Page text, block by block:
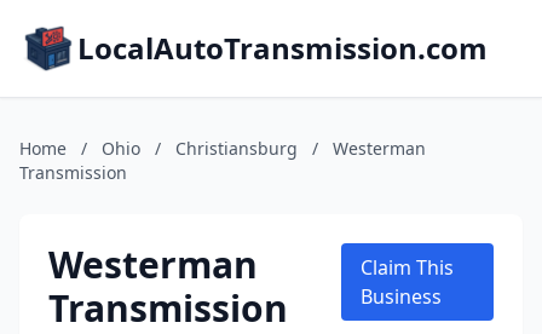
LocalAutoTransmission.com
Home / Ohio / Christiansburg /
Westerman
Transmission
Westerman
Transmission
Claim This
Business